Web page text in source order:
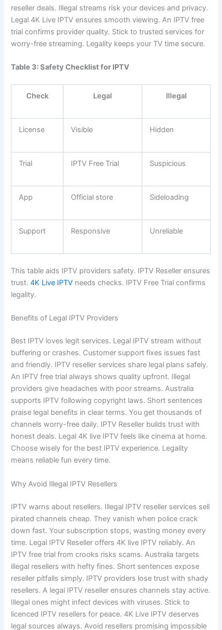
reseller deals. Illegal streams risk your devices and privacy.
Legal 4K Live IPTV ensures smooth viewing. An IPTV free
trial confirms provider quality. Stick to trusted services for
worry-free streaming. Legality keeps your TV time secure.
Table 3: Safety Checklist for IPTV
Check Legal Illegal
License Visible Hidden
Trial IPTV Free Trial Suspicious
App Official store Sideloading
Support Responsive Unreliable
This table aids IPTV providers safety. IPTV Reseller ensures
trust.4K Live IPTV needs checks. IPTV Free Trial confirms
legality.
Benefits of Legal IPTV Providers
Best IPTV loves legit services. Legal IPTV stream without
buffering or crashes. Customer support fixes issues fast
and friendly. IPTV reseller services share legal plans safely.
An IPTV free trial always shows quality upfront. Illegal
providers give headaches with poor streams. Australia
supports IPTV following copyright laws. Short sentences
praise legal benefits in clear terms. You get thousands of
channels worry-free daily. IPTV Reseller builds trust with
honest deals. Legal 4K live IPTV feels like cinema at home.
Choose wisely for the best IPTV experience. Legality
means reliable fun every time.
Why Avoid Illegal IPTV Resellers
IPTV warns about resellers. Illegal IPTV reseller services sell
pirated channels cheap. They vanish when police crack
down fast. Your subscription stops, wasting money every
time. Legal IPTV Reseller offers 4K live IPTV reliably. An
IPTV free trial from crooks risks scams. Australia targets
illegal resellers with hefty fines. Short sentences expose
reseller pitfalls simply. IPTV providers lose trust with shady
resellers. A legal IPTV reseller ensures channels stay active.
Illegal ones might infect devices with viruses. Stick to
licenced IPTV resellers for peace. 4K Live IPTV deserves
legal sources always. Avoid resellers promising impossible